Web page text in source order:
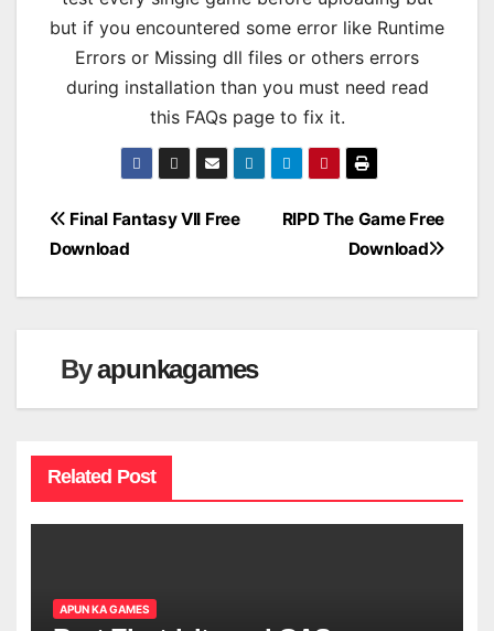
but if you encountered some error like Runtime
Errors or Missing dll files or others errors
during installation than you must need read
this FAQs page to fix it.
Post
RIPD The Game Free
Download
Final Fantasy VII Free
Download
Byapunkagames
Related Post
APUN KA GAMES